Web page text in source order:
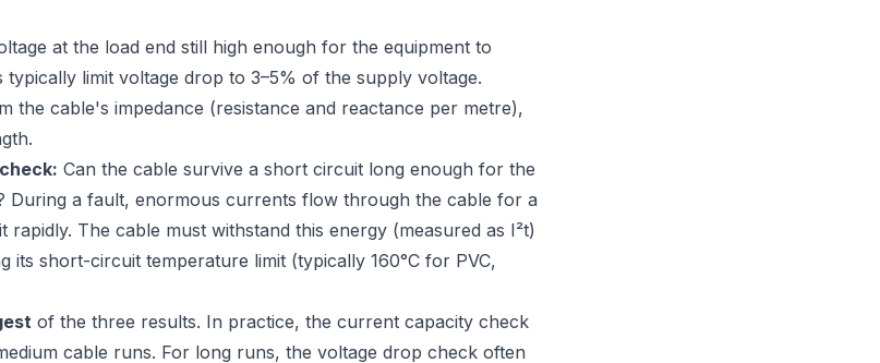
at the load end still high enough for the equipment to
limit voltage drop to 3–5% of the supply voltage.
the cable's impedance (resistance and reactance per metre),
Can the cable survive a short circuit long enough for the
During a fault, enormous currents flow through the cable for a
The cable must withstand this energy (measured as I²t)
its short-circuit temperature limit (typically 160°C for PVC,
of the three results. In practice, the current capacity check
cable runs. For long runs, the voltage drop check often